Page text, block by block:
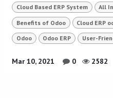
Cloud Based ERP System All
Benefits of Odoo Cloud ERP
Odoo Odoo ERP User-
Mar 10, 2021 0 2582